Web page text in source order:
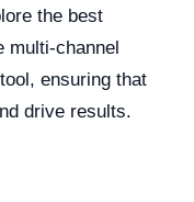
the best
multi-channel
ensuring that
drive results.